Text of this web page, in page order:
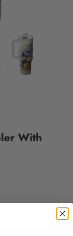
With